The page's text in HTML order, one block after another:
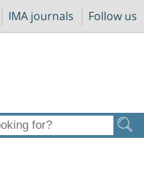
IMA journals Follow us